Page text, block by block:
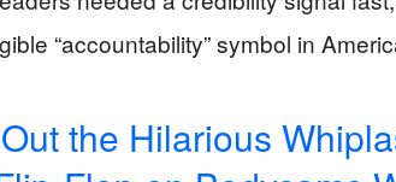
“accountability” symbol in
the Hilarious